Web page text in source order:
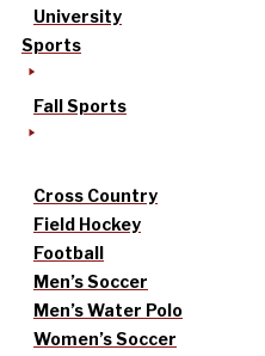
University
Sports
Fall Sports
Cross Country
Field Hockey
Football
Men’s Soccer
Men’s Water Polo
Women’s Soccer